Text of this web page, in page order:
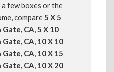
few boxes or the
compare5 X 5
CA,5 X 10
CA, 10 X 10
CA, 10 X 15
CA, 10 X 20